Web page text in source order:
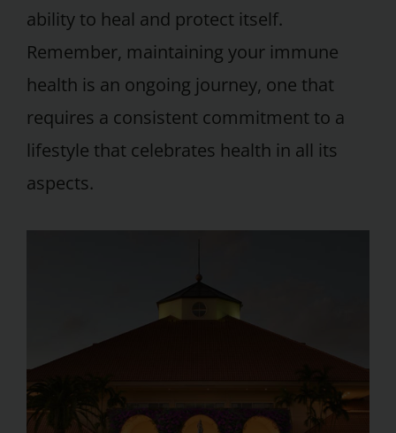
ability to heal and protect itself.
Remember, maintaining your immune
health is an ongoing journey, one that
requires a consistent commitment to a
lifestyle that celebrates health in all its
aspects.